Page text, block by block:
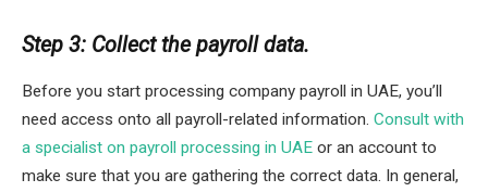
Step 3: Collect the payroll data.
Before you start processing company payroll in UAE, you’ll
need access onto all payroll-related information. Consult with
a specialist on payroll processing in UAE or an account to
make sure that you are gathering the correct data. In general,